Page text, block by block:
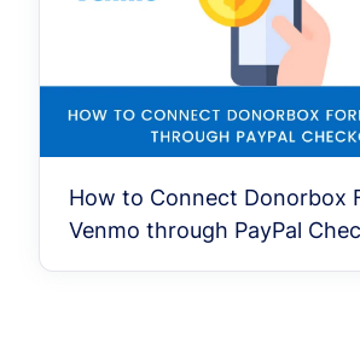
How to Connect Donorbox
Venmo through PayPal